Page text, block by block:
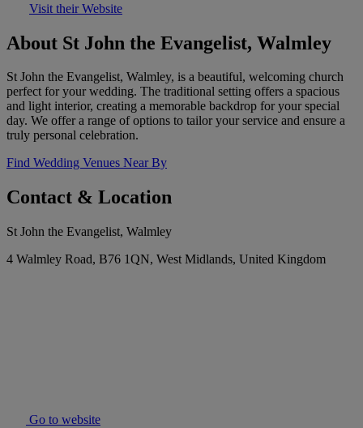
Visit their Website
About St John the Evangelist, Walmley
St John the Evangelist, Walmley, is a beautiful, welcoming church
perfect for your wedding. The traditional setting offers a spacious
and light interior, creating a memorable backdrop for your special
day. We offer a range of options to tailor your service and ensure a
truly personal celebration.
Find Wedding Venues Near By
Contact & Location
St John the Evangelist, Walmley
4 Walmley Road, B76 1QN, West Midlands, United Kingdom
Go to website